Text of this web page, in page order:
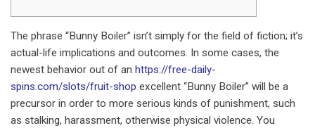
The phrase “Bunny Boiler” isn’t simply for the field of fiction; it’s
actual-life implications and outcomes. In some cases, the
newest behavior out of an https://free-daily-
spins.com/slots/fruit-shop excellent “Bunny Boiler” will be a
precursor in order to more serious kinds of punishment, such
as stalking, harassment, otherwise physical violence. You